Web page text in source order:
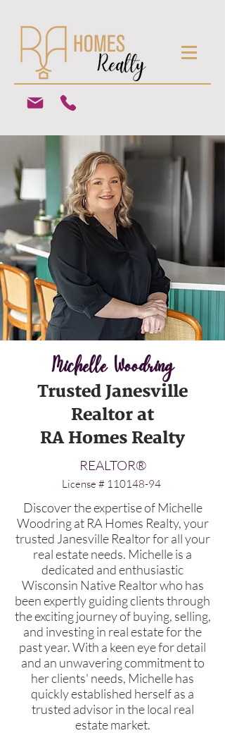
Michelle Woodring
Trusted Janesville
Realtor at
RA Homes Realty
REALTOR®
License # 110148-94
Discover the expertise of Michelle
Woodring at RA Homes Realty, your
trusted Janesville Realtor for all your
real estate needs. Michelle is a
dedicated and enthusiastic
Wisconsin Native Realtor who has
been expertly guiding clients through
the exciting journey of buying, selling,
and investing in real estate for the
past year. With a keen eye for detail
and an unwavering commitment to
her clients' needs, Michelle has
quickly established herself as a
trusted advisor in the local real
estate market.